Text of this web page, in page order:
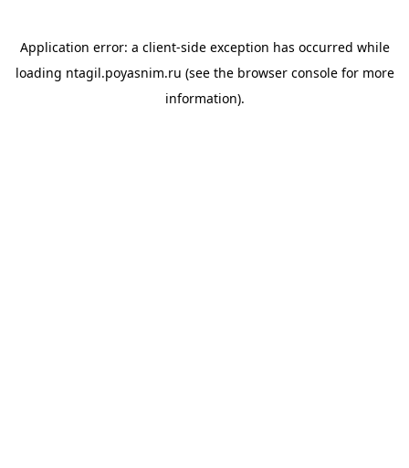
Application error: a client-side exception has occurred while
loading ntagil.poyasnim.ru (see the browser consolefor more
information).